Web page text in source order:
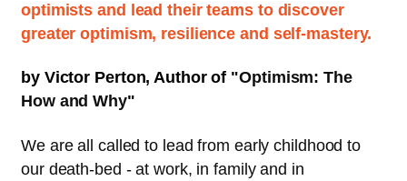
optimists and lead their teams to discover
greater optimism, resilience and self-mastery.
by Victor Perton, Author of "Optimism: The
How and Why"
We are all called to lead from early childhood to
our death-bed - at work, in family and in